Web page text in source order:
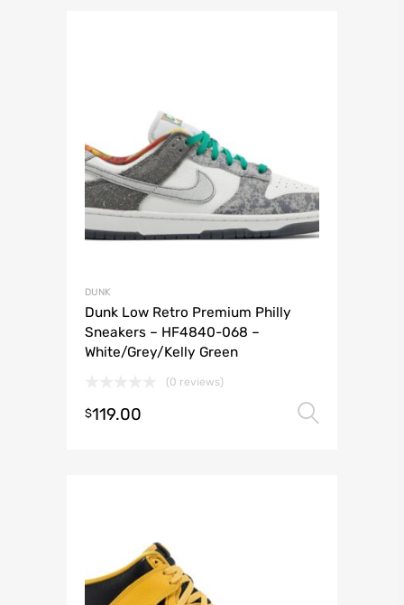
DUNK
Dunk Low Retro Premium Philly
Sneakers – HF4840-068 –
White/Grey/Kelly Green
(0 reviews)
$119.00